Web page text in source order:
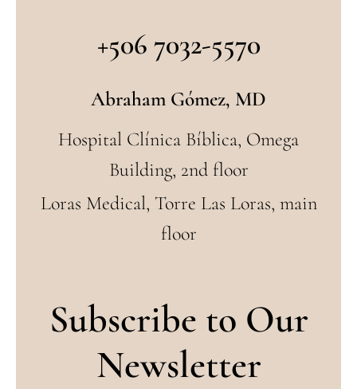
+506 7032-5570
Abraham Gómez, MD
Hospital Clínica Bíblica, Omega
Building, 2nd floor
Loras Medical, Torre Las Loras, main
floor
Subscribe to Our
Newsletter